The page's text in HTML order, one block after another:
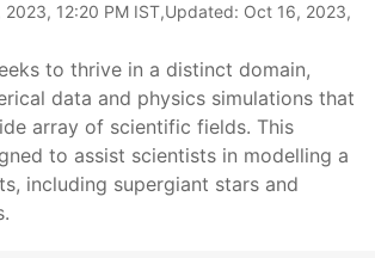
2023, 12:20 PM IST,Updated: Oct 16, 2023,
to thrive in a distinct domain,
data and physics simulations that
array of scientific fields. This
to assist scientists in modelling a
including supergiant stars and